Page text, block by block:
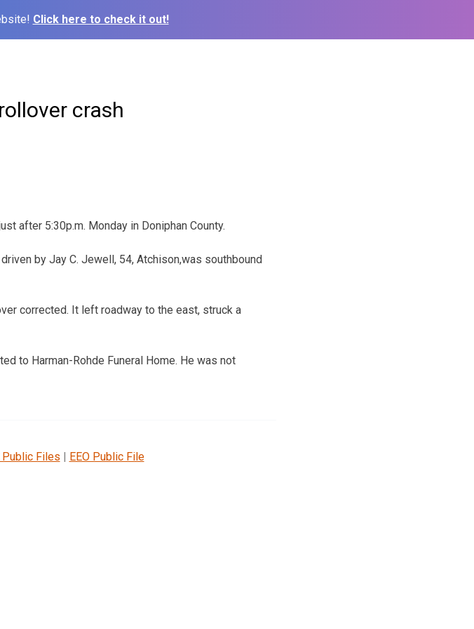
Click here to check it out!
crash
after 5:30p.m. Monday in Doniphan County.
by Jay C. Jewell, 54, Atchison,was southbound
corrected. It left roadway to the east, struck a
to Harman-Rohde Funeral Home. He was not
Public Files | EEO Public File